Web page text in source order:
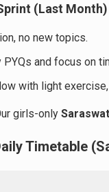
(Last Month)
no new topics.
and focus on
with light
girls-only
Timetable